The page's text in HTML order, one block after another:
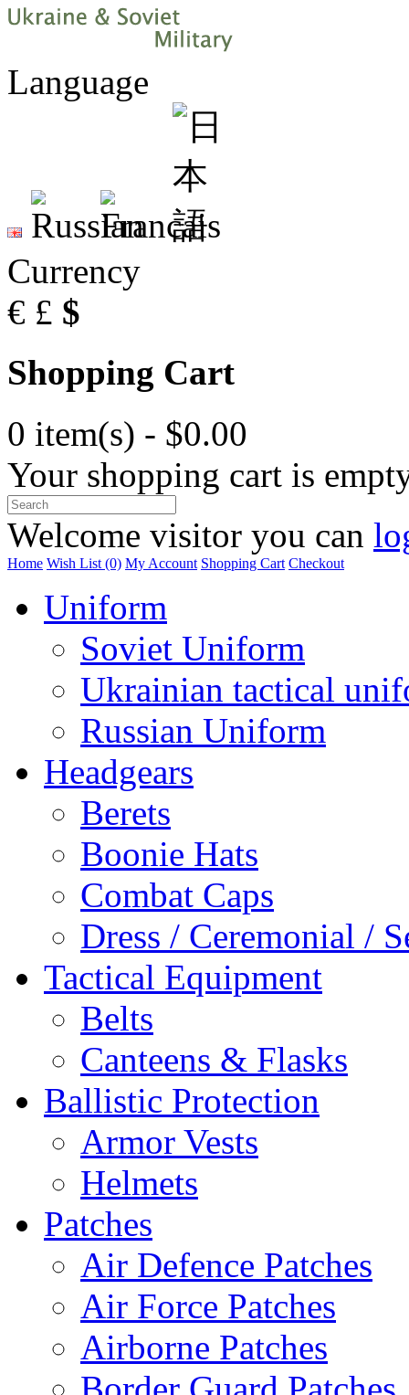
Language
Currency
€ £ $
Shopping Cart
0 item(s) - $0.00
Your shopping cart is
Welcome visitor you can
Home Wish List (0) My Account Shopping Cart Checkout
Uniform
Soviet Uniform
Ukrainian tactical
Russian Uniform
Headgears
Berets
Boonie Hats
Combat Caps
Dress / Ceremonial /
Tactical Equipment
Belts
Canteens & Flasks
Ballistic Protection
Armor Vests
Helmets
Patches
Air Defence Patches
Air Force Patches
Airborne Patches